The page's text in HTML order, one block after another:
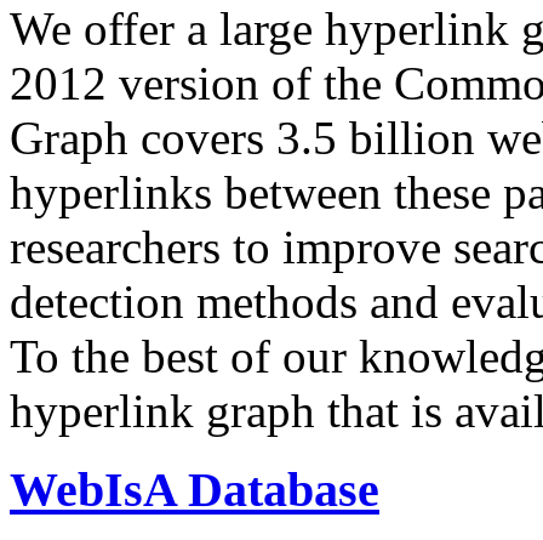
We offer a large hyperlink
2012 version of the
Graph covers 3.5 billion
hyperlinks between these
researchers to improve
detection methods and
To the best of our
hyperlink graph that is
WebIsA Database